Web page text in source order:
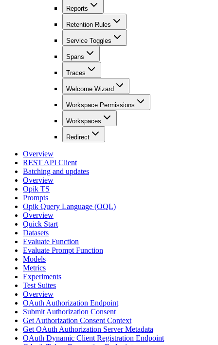
Reports
Retention Rules
Service Toggles
Spans
Traces
Welcome Wizard
Workspace Permissions
Workspaces
Redirect
Overview
REST API Client
Batching and updates
Overview
Opik TS
Prompts
Opik Query Language (OQL)
Overview
Quick Start
Datasets
Evaluate Function
Evaluate Prompt Function
Models
Metrics
Experiments
Test Suites
Overview
OAuth Authorization Endpoint
Submit Authorization Consent
Get Authorization Consent Context
Get OAuth Authorization Server Metadata
OAuth Dynamic Client Registration Endpoint